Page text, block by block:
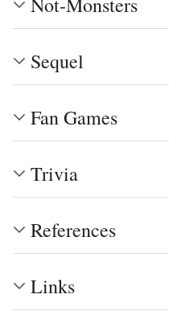
Sequel
Fan Games
Trivia
References
Links